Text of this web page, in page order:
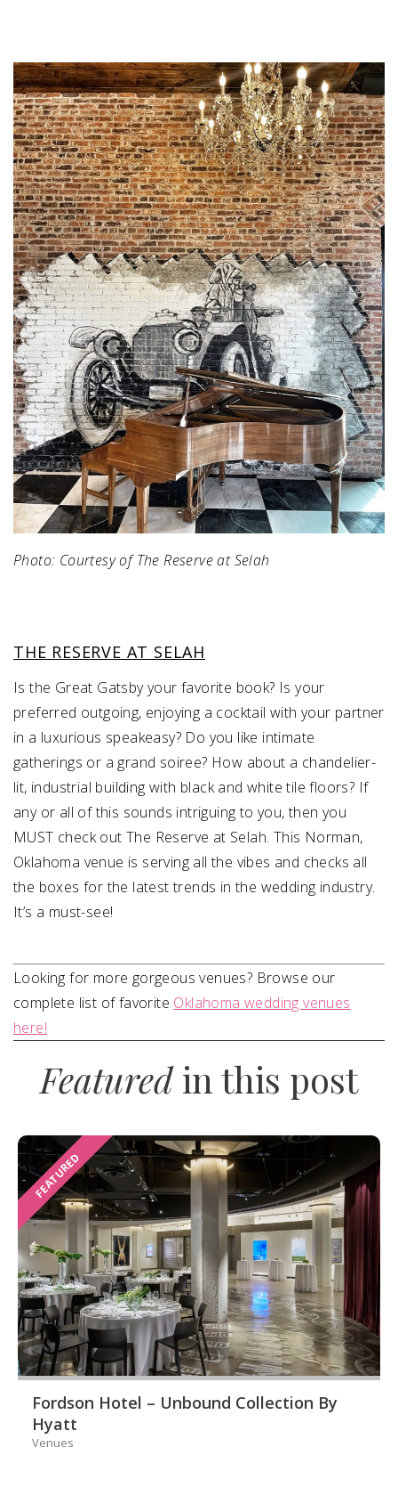
Photo: Courtesy of The Reserve at Selah
THE RESERVE AT SELAH
Is the Great Gatsby your favorite book? Is your
preferred outgoing, enjoying a cocktail with your partner
in a luxurious speakeasy? Do you like intimate
gatherings or a grand soiree? How about a chandelier-
lit, industrial building with black and white tile floors? If
any or all of this sounds intriguing to you, then you
MUST check out The Reserve at Selah. This Norman,
Oklahoma venue is serving all the vibes and checks all
the boxes for the latest trends in the wedding industry.
It’s a must-see!
Looking for more gorgeous venues? Browse our
complete list of favorite Oklahoma wedding venues
here!
Featuredin this post
FEATURED
Fordson Hotel – Unbound Collection By
Hyatt
Venues